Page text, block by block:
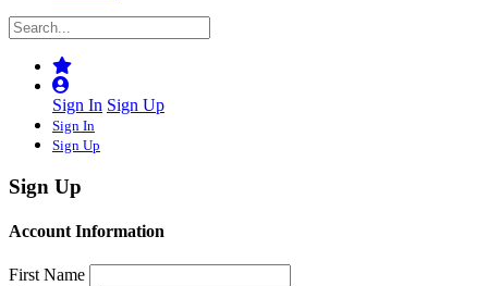
Sign In Sign Up
Sign In
Sign Up
Sign Up
Account Information
First Name